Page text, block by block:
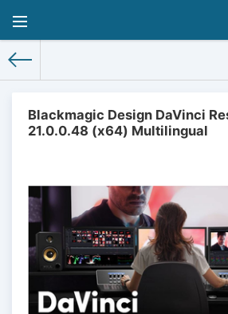
Blackmagic Design DaVinci
21.0.0.48 (x64) Multilingual